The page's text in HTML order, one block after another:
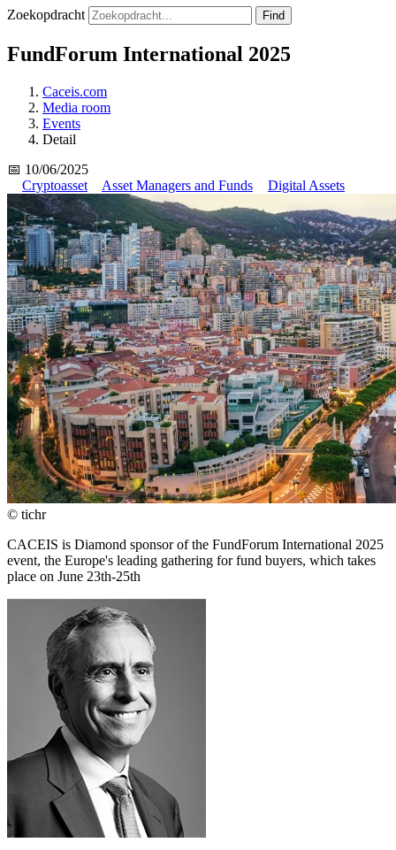
Zoekopdracht Find
FundForum International 2025
Caceis.com
Media room
Events
Detail
📅 10/06/2025
Cryptoasset
Asset Managers and Funds Digital Assets
© tichr
CACEIS is Diamond sponsor of the FundForum International 2025
event, the Europe's leading gathering for fund buyers, which takes
place on June 23th-25th